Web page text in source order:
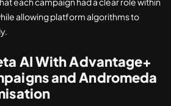
allowing platform algorithms to
AI With Advantage+
and Andromeda